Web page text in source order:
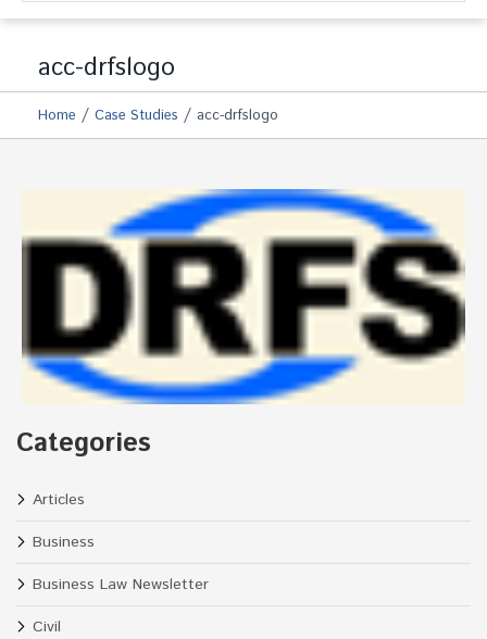
acc-drfslogo
Home / Case Studies / acc-drfslogo
Categories
Articles
Business
Business Law Newsletter
Civil